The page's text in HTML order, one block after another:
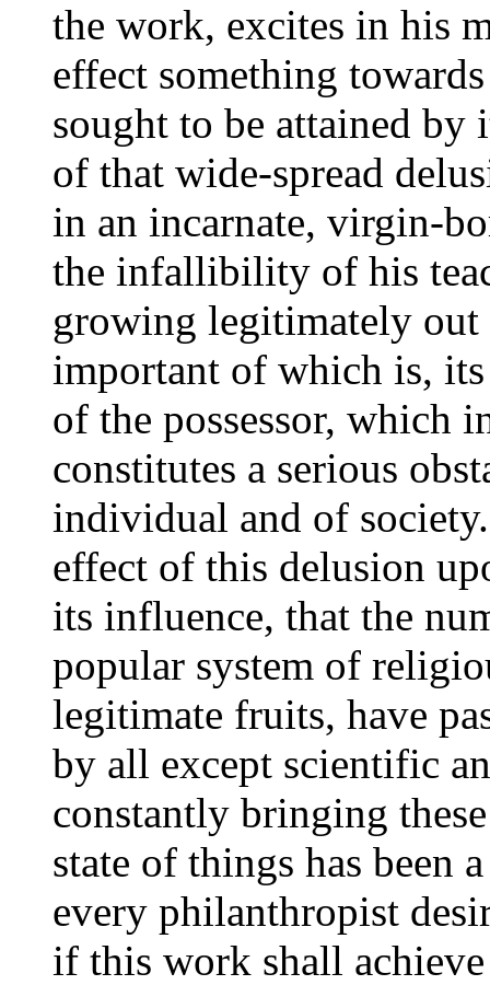
the work, excites in his
effect something
sought to be attained
of that wide-spread
in an incarnate, virgin-
the infallibility of his
growing legitimately
important of which is,
of the possessor, which
constitutes a serious
individual and of
effect of this delusion
its influence, that the
popular system of
legitimate fruits, have
by all except scientific
constantly bringing
state of things has been
every philanthropist
if this work shall